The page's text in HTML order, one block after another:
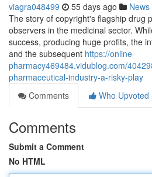
viagra048499 55 days ago News
The story of copyright's flagship drug
observers in the medicinal sector.
success, producing huge profits, the
and the subsequent https://online-
pharmacy469484.vidublog.com/
pharmaceutical-industry-a-risky-play
Comments
Who Upvoted
Comments
Submit a Comment
No HTML